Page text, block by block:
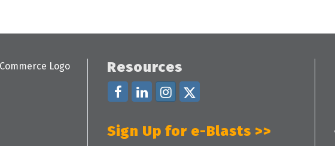
Resources
Sign Up for e-Blasts >>